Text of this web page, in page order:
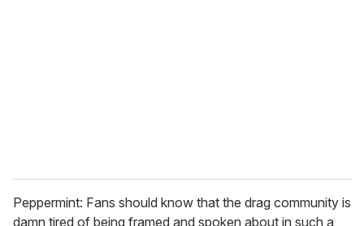
Peppermint: Fans should know that the drag community is
damn tired of being framed and spoken about in such a